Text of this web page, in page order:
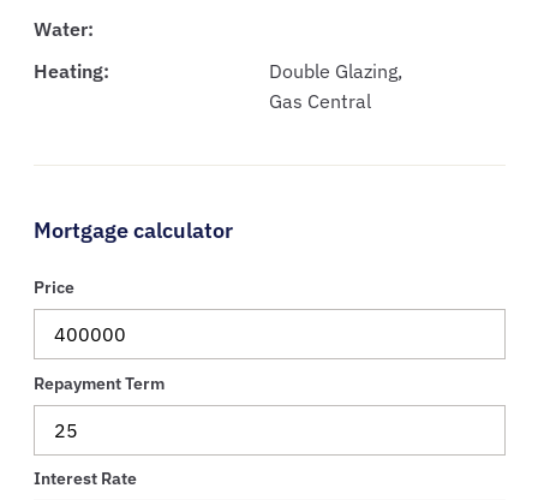
Water:
Heating:
Double Glazing,
Gas Central
Mortgage calculator
Price
Repayment Term
Interest Rate